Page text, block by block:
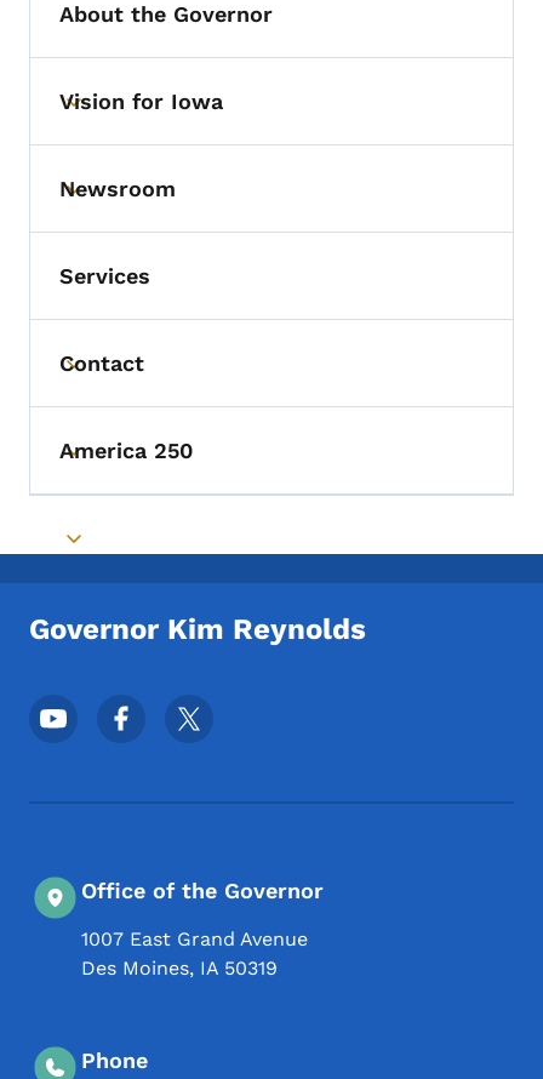
About the Governor
Toggle submenu
Vision for Iowa
Toggle submenu
Newsroom
Services
Toggle submenu
Contact
Toggle submenu
America 250
Toggle submenu
Governor Kim Reynolds
Footer Social Media Menu
Office of the Governor
1007 East Grand Avenue
Des Moines, IA 50319
Phone